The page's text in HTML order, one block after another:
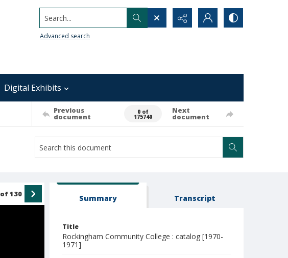
Search...
Advanced search
Digital Exhibits
Previous
document
0 of
175740
Next
document
of130 Summary Transcript
Title
Rockingham Community College : catalog [1970-
1971]